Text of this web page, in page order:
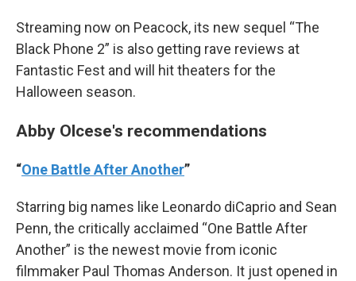
Streaming now on Peacock, its new sequel “The
Black Phone 2” is also getting rave reviews at
Fantastic Fest and will hit theaters for the
Halloween season.
Abby Olcese's recommendations
“One Battle After Another”
Starring big names like Leonardo diCaprio and Sean
Penn, the critically acclaimed “One Battle After
Another” is the newest movie from iconic
filmmaker Paul Thomas Anderson. It just opened in